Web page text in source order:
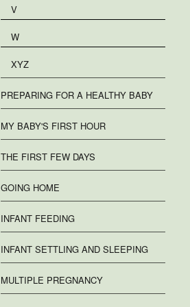
V
W
XYZ
PREPARING FOR A HEALTHY BABY
MY BABY'S FIRST HOUR
THE FIRST FEW DAYS
GOING HOME
INFANT FEEDING
INFANT SETTLING AND SLEEPING
MULTIPLE PREGNANCY